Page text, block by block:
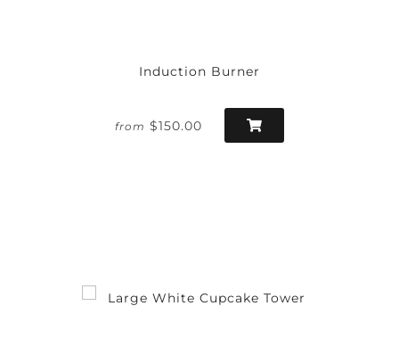
Induction Burner
from $150.00